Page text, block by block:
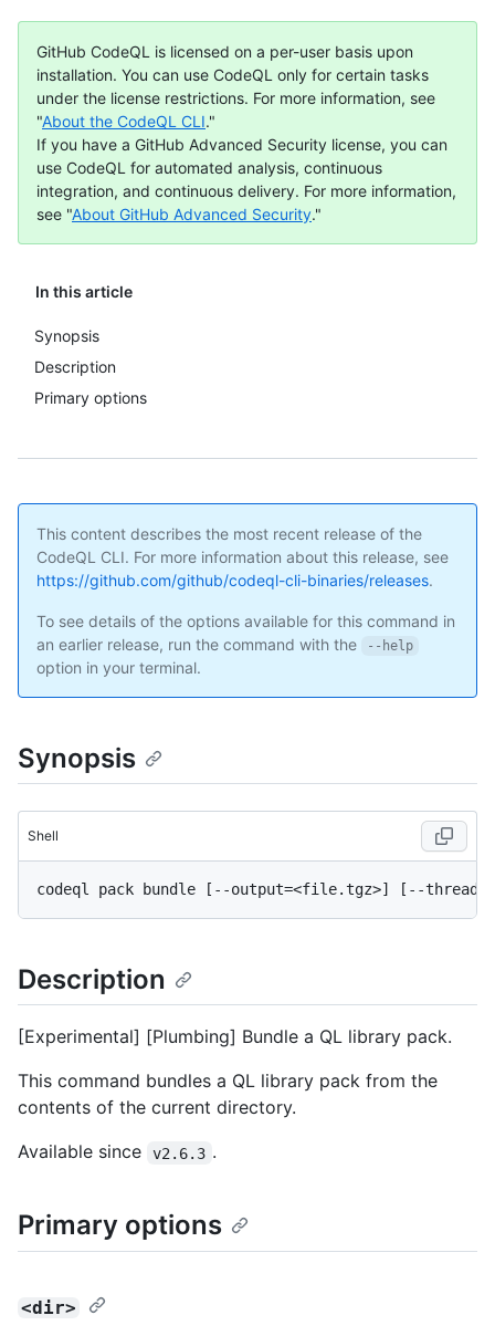
In this article
Synopsis
Description
Primary options
GitHub CodeQL is licensed on a per-user basis upon
installation. You can use CodeQL only for certain tasks
under the license restrictions. For more information, see
"About the CodeQL CLI."
If you have a GitHub Advanced Security license, you can
use CodeQL for automated analysis, continuous
integration, and continuous delivery. For more information,
see "About GitHub Advanced Security."
This content describes the most recent release of the
CodeQL CLI. For more information about this release, see
https://github.com/github/codeql-cli-binaries/releases.
To see details of the options available for this command in
an earlier release, run the command with the
--help
option in your terminal.
Synopsis
Shell
Description
[Experimental] [Plumbing] Bundle a QL library pack.
This command bundles a QL library pack from the
contents of the current directory.
Available since
v2.6.3 .
Primary options
<dir>